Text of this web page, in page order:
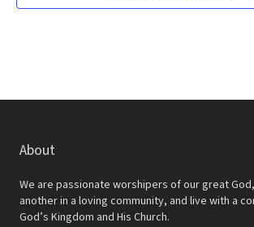
About
We are passionate worshipers of our great
another in a loving community, and live with a
God’s Kingdom and His Church.